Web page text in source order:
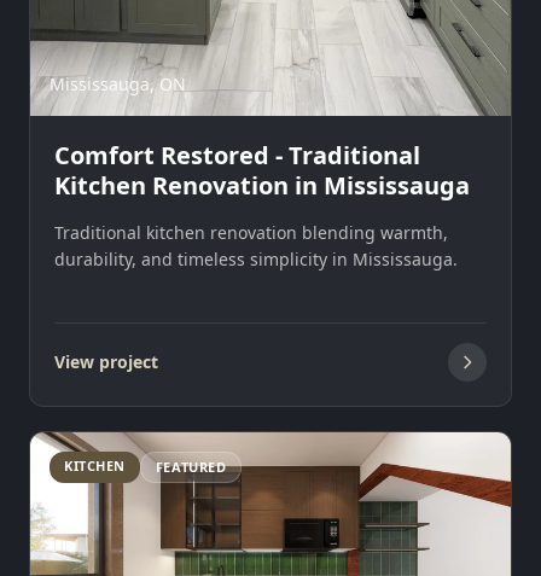
Mississauga, ON
Comfort Restored - Traditional
Kitchen Renovation in Mississauga
Traditional kitchen renovation blending warmth,
durability, and timeless simplicity in Mississauga.
View project
KITCHEN FEATURED